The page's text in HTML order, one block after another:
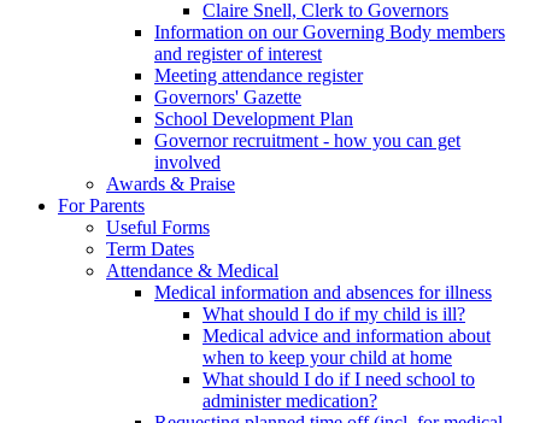
Claire Snell, Clerk to Governors
Information on our Governing Body members
and register of interest
Meeting attendance register
Governors' Gazette
School Development Plan
Governor recruitment - how you can get
involved
Awards & Praise
For Parents
Useful Forms
Term Dates
Attendance & Medical
Medical information and absences for illness
What should I do if my child is ill?
Medical advice and information about
when to keep your child at home
What should I do if I need school to
administer medication?